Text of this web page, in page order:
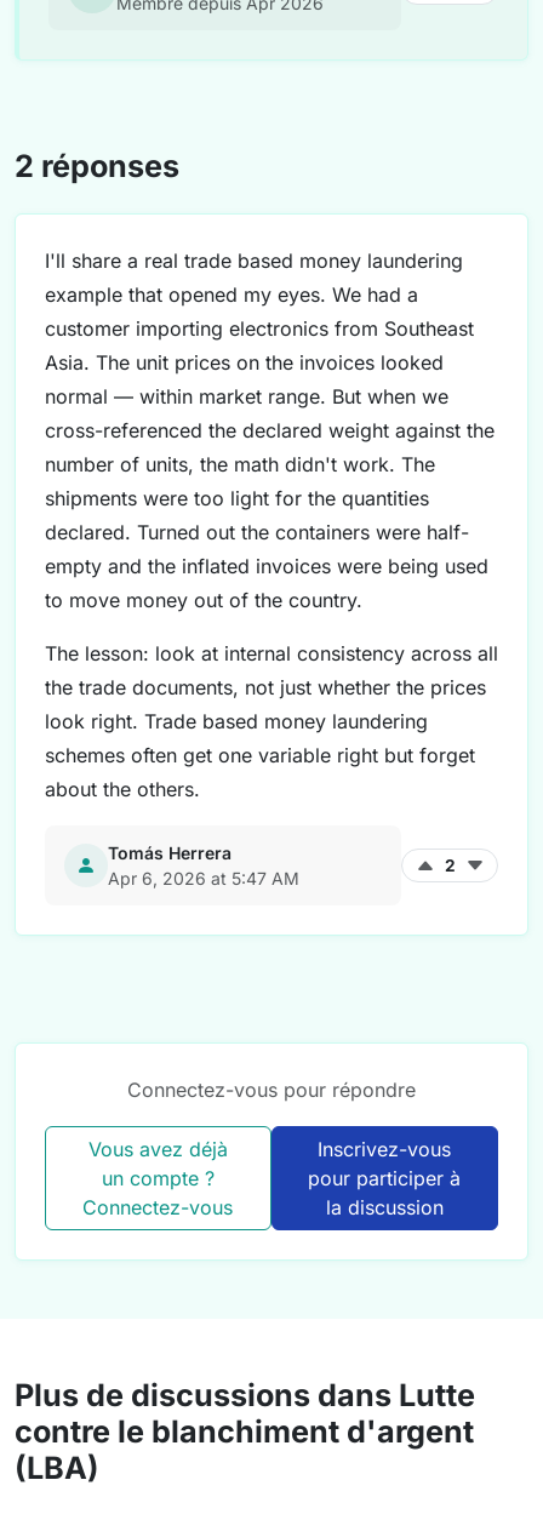
2 réponses
I'll share a real trade based money laundering
example that opened my eyes. We had a
customer importing electronics from Southeast
Asia. The unit prices on the invoices looked
normal — within market range. But when we
cross-referenced the declared weight against the
number of units, the math didn't work. The
shipments were too light for the quantities
declared. Turned out the containers were half-
empty and the inflated invoices were being used
to move money out of the country.
The lesson: look at internal consistency across all
the trade documents, not just whether the prices
look right. Trade based money laundering
schemes often get one variable right but forget
about the others.
Tomás Herrera
Apr 6, 2026 at 5:47 AM
2
Connectez-vous pour répondre
Vous avez déjà
un compte ?
Connectez-vous
Inscrivez-vous
pour participer à
la discussion
Plus de discussions dans Lutte
contre le blanchiment d'argent
(LBA)